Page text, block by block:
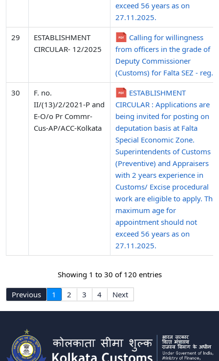
exceed 56 years as on
27.11.2025.
29
ESTABLISHMENT
CIRCULAR- 12/2025
Calling for willingness
from officers in the grade of
Deputy Commissioner
(Customs) for Falta SEZ - reg.
30
F. no.
II/(13)/2/2021-P and
E-O/o Pr Commr-
Cus-AP/ACC-Kolkata
ESTABLISHMENT
CIRCULAR : Applications are
being invited for posting on
deputation basis at Falta
Special Economic Zone.
Superintendents of Customs
(Preventive) and Appraisers
with 2 years experience in
Customs/ Excise procedural
work are eligible to apply. The
maximum age for
appointment should not
exceed 56 years as on
27.11.2025.
Showing 1 to 30 of 120 entries
Previous 1 2 3 4 Next